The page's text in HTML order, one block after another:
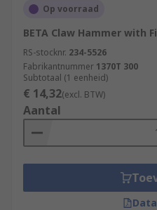
Op voorraad
BETA Claw Hammer with
RS-stocknr. 234-5526
Fabrikantnummer 1370T 300
Subtotaal (1 eenheid)
€ 14,32(excl. BTW)
Aantal